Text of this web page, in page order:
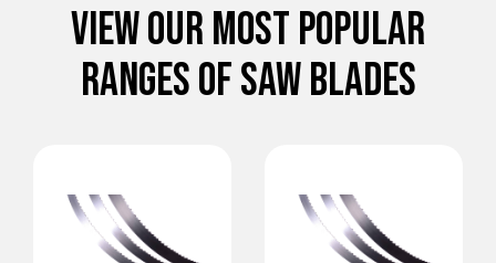
VIEW OUR MOST POPULAR
RANGES OF SAW BLADES